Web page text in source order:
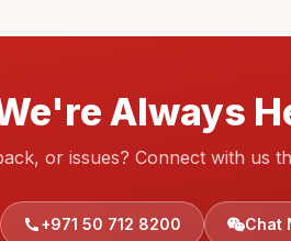
Always
or issues? Connect with us
+971 50 712 8200 Chat